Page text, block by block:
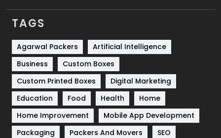
Services
Shopping
Software Development
Solar Energy
Sports
Technical SEO
8
TAGS
Agarwal Packers
Artificial Intelligence
Business
Custom Boxes
Custom Printed Boxes
Digital Marketing
Education
Food Health
Home
Home Improvement
Mobile App Development
Packaging
Packers And Movers
SEO